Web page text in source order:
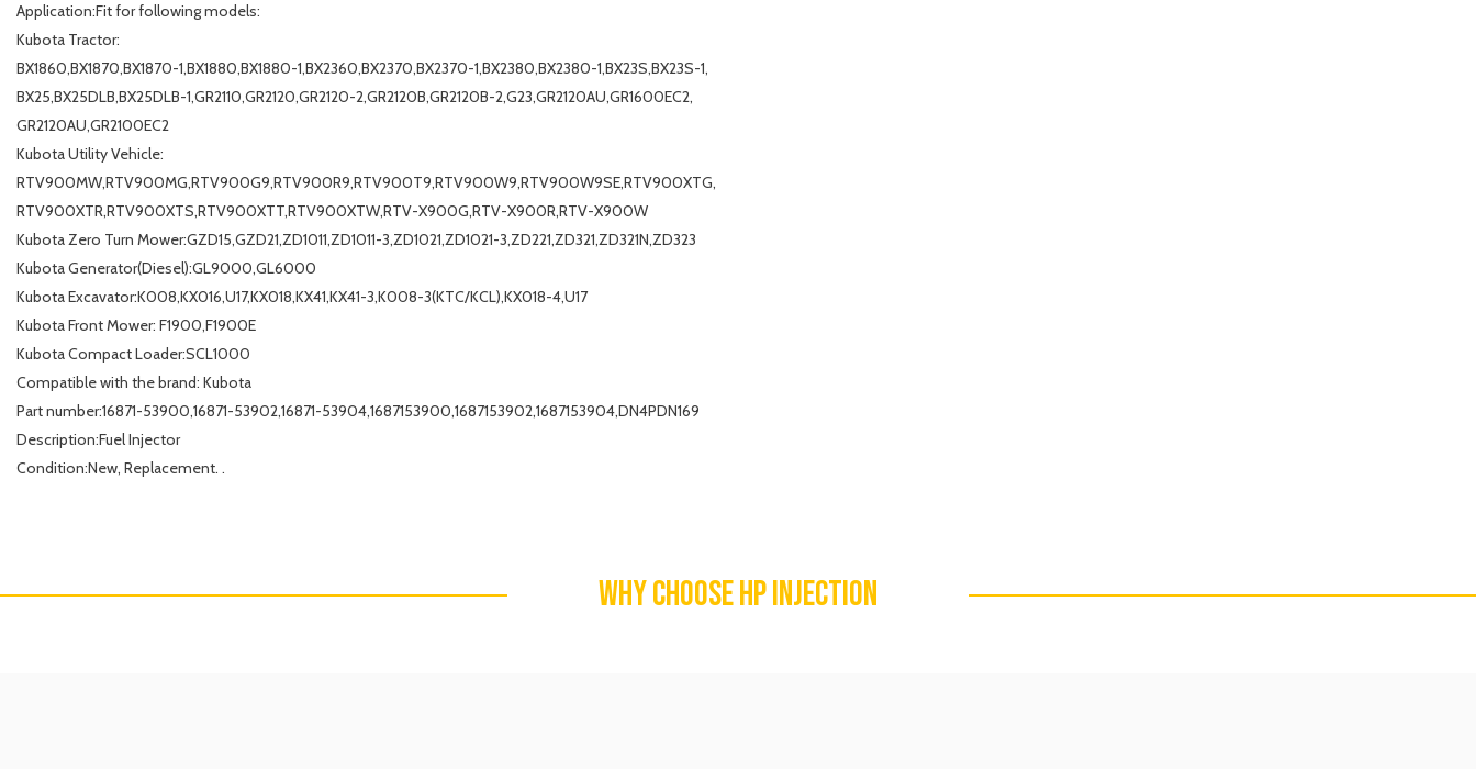
Application:Fit for following models:
Kubota Tractor:
BX1860,BX1870,BX1870-1,BX1880,BX1880-1,BX2360,BX2370,BX2370-1,BX2380,BX2380-1,BX23S,BX23S-1,
BX25,BX25DLB,BX25DLB-1,GR2110,GR2120,GR2120-2,GR2120B,GR2120B-2,G23,GR2120AU,GR1600EC2,
GR2120AU,GR2100EC2
Kubota Utility Vehicle:
RTV900MW,RTV900MG,RTV900G9,RTV900R9,RTV900T9,RTV900W9,RTV900W9SE,RTV900XTG,
RTV900XTR,RTV900XTS,RTV900XTT,RTV900XTW,RTV-X900G,RTV-X900R,RTV-X900W
Kubota Zero Turn Mower:GZD15,GZD21,ZD1011,ZD1011-3,ZD1021,ZD1021-3,ZD221,ZD321,ZD321N,ZD323
Kubota Generator(Diesel):GL9000,GL6000
Kubota Excavator:K008,KX016,U17,KX018,KX41,KX41-3,K008-3(KTC/KCL),KX018-4,U17
Kubota Front Mower: F1900,F1900E
Kubota Compact Loader:SCL1000
Compatible with the brand: Kubota
Part number:16871-53900,16871-53902,16871-53904,1687153900,1687153902,1687153904,DN4PDN169
Description:Fuel Injector
Condition:New, Replacement. .
WHY CHOOSE HP INJECTION